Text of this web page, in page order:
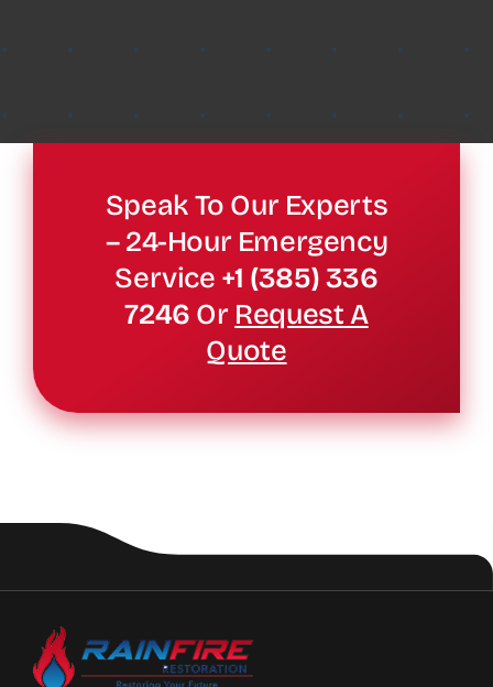
Speak To Our Experts
– 24-Hour Emergency
Service +1 (385) 336
7246 Or Request A
Quote